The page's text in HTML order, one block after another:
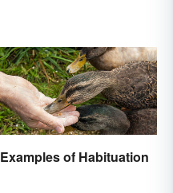
Examples of Habituation